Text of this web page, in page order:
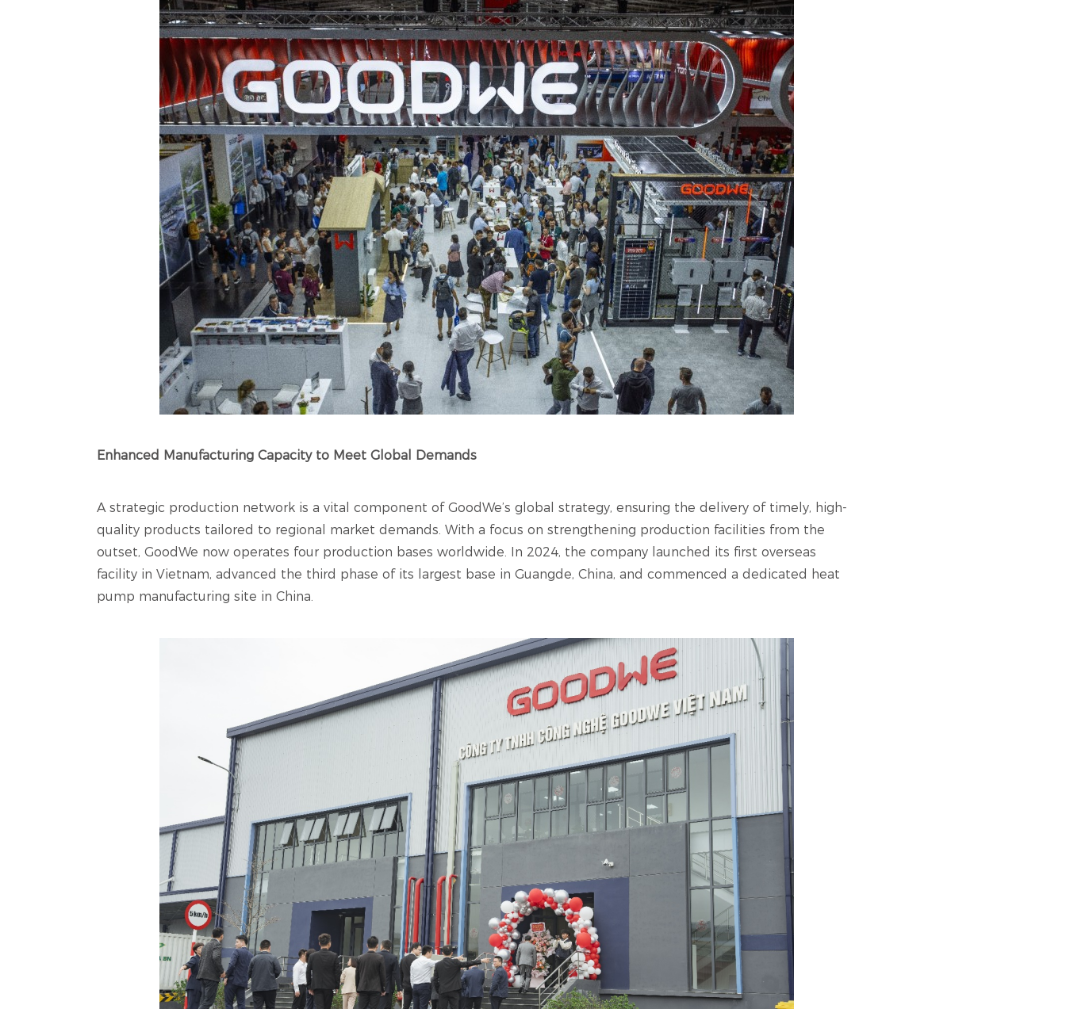
Enhanced Manufacturing Capacity to Meet Global Demands
A strategic production network is a vital component of GoodWe’s global strategy, ensuring the delivery of timely, high-
quality products tailored to regional market demands. With a focus on strengthening production facilities from the
outset, GoodWe now operates four production bases worldwide. In 2024, the company launched its first overseas
facility in Vietnam, advanced the third phase of its largest base in Guangde, China, and commenced a dedicated heat
pump manufacturing site in China.